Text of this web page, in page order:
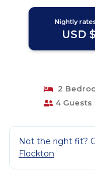
Nightly
USD
2
4 Guests
Not the right fit?
Flockton